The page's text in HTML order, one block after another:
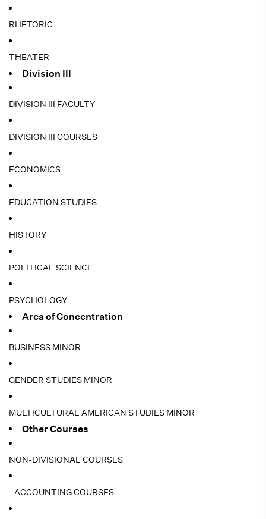
RHETORIC
THEATER
Division III
DIVISION III FACULTY
DIVISION III COURSES
ECONOMICS
EDUCATION STUDIES
HISTORY
POLITICAL SCIENCE
PSYCHOLOGY
Area of Concentration
BUSINESS MINOR
GENDER STUDIES MINOR
MULTICULTURAL AMERICAN STUDIES MINOR
Other Courses
NON-DIVISIONAL COURSES
- ACCOUNTING COURSES